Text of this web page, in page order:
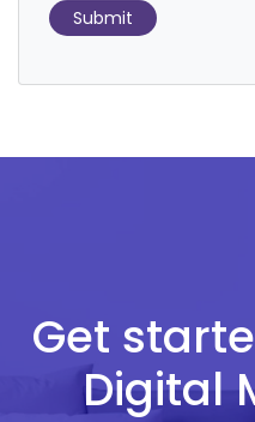
Submit
Get
Digital